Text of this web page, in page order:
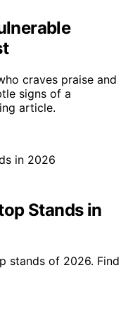
craves praise and
signs of a
article.
Stands in
stands of 2026. Find